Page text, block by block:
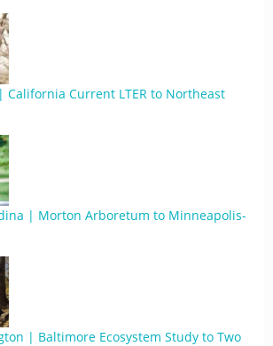
California Current LTER to Northeast
| Morton Arboretum to Minneapolis-
| Baltimore Ecosystem Study to Two